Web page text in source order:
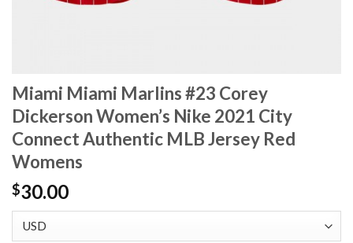
Miami Miami Marlins #23 Corey
Dickerson Women’s Nike 2021 City
Connect Authentic MLB Jersey Red
Womens
$30.00